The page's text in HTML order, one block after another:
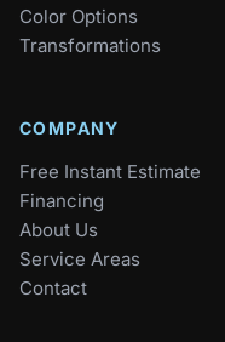
Color Options
Transformations
COMPANY
Free Instant Estimate
Financing
About Us
Service Areas
Contact